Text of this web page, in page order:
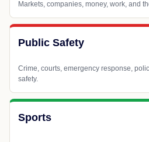
Markets, companies, money, work, and
Public Safety
Crime, courts, emergency response,
safety.
Sports